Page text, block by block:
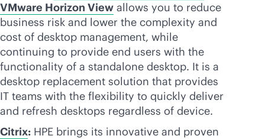
VMware Horizon View allows you to reduce
business risk and lower the complexity and
cost of desktop management, while
continuing to provide end users with the
functionality of a standalone desktop. It is a
desktop replacement solution that provides
IT teams with the flexibility to quickly deliver
and refresh desktops regardless of device.
Citrix: HPE brings its innovative and proven